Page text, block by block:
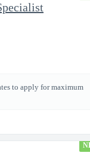
to apply for maximum